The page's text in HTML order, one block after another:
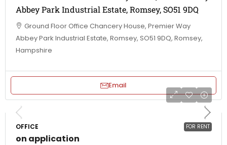
Abbey Park Industrial Estate, Romsey, SO51 9DQ
Ground Floor Office Chancery House, Premier Way
Abbey Park Industrial Estate, Romsey, SO51 9DQ, Romsey,
Hampshire
Email
FOR RENT
OFFICE
on application